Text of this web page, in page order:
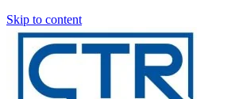
Skip to content